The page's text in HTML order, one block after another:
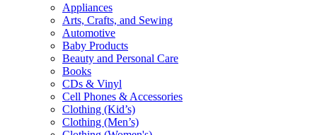
Appliances
Arts, Crafts, and Sewing
Automotive
Baby Products
Beauty and Personal Care
Books
CDs & Vinyl
Cell Phones & Accessories
Clothing (Kid’s)
Clothing (Men’s)